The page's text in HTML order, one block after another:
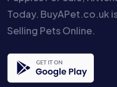
Today. BuyAPet.co.uk
Selling Pets Online.